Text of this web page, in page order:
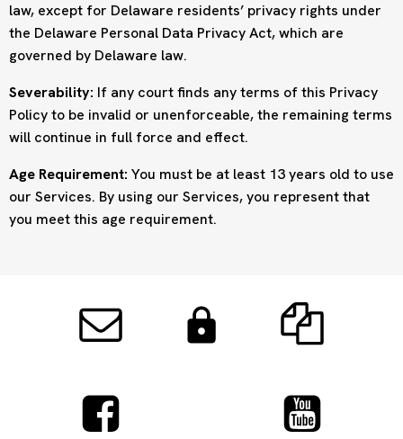
law, except for Delaware residents’ privacy rights under
the Delaware Personal Data Privacy Act, which are
governed by Delaware law.
Severability: If any court finds any terms of this Privacy
Policy to be invalid or unenforceable, the remaining terms
will continue in full force and effect.
Age Requirement: You must be at least 13 years old to use
our Services. By using our Services, you represent that
you meet this age requirement.